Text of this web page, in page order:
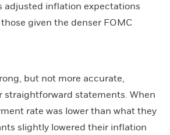
adjusted inflation expectations
given the denser FOMC
but not more accurate,
straightforward statements. When
rate was lower than what they
slightly lowered their inflation